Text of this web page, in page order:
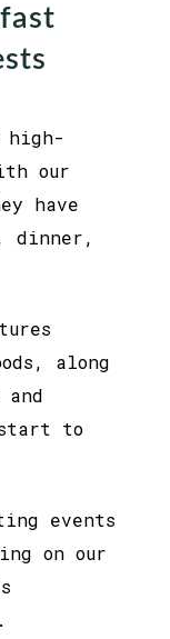
high-
our
have
dinner,
along
to
events
on our